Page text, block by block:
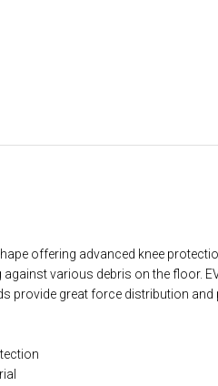
offering advanced knee
various debris on the floor.
provide great force distribution